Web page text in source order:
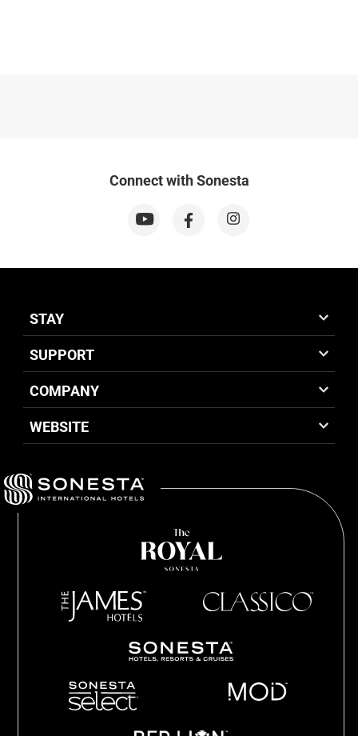
Connect with Sonesta
STAY
SUPPORT
COMPANY
WEBSITE